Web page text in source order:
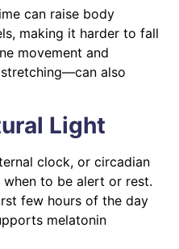
can raise body
making it harder to fall
movement and
also
Light
clock, or circadian
to be alert or rest.
few hours of the day
melatonin